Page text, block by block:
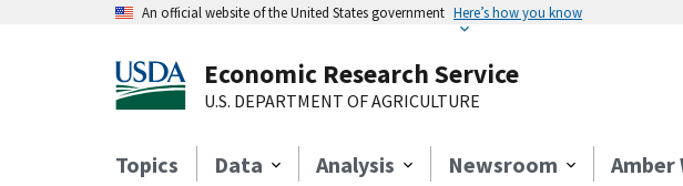
An official website of the United States government Here’s how you know
Economic Research Service
U.S. DEPARTMENT OF AGRICULTURE
Topics Data Analysis Newsroom Amber